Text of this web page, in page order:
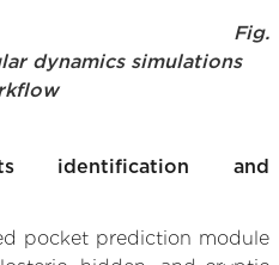
Fig.
dynamics simulations
identification and
pocket prediction module